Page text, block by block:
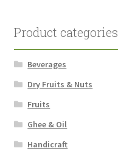
Product categories
Beverages
Dry Fruits & Nuts
Fruits
Ghee & Oil
Handicraft